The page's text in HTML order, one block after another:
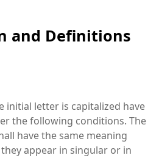
and Definitions
initial letter is capitalized have
the following conditions. The
have the same meaning
appear in singular or in